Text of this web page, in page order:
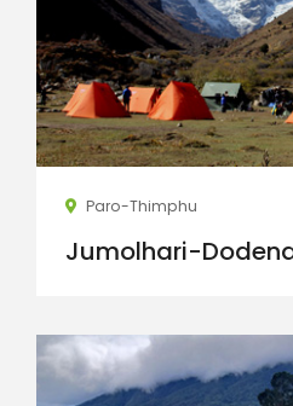
Paro-Thimphu
Jumolhari-